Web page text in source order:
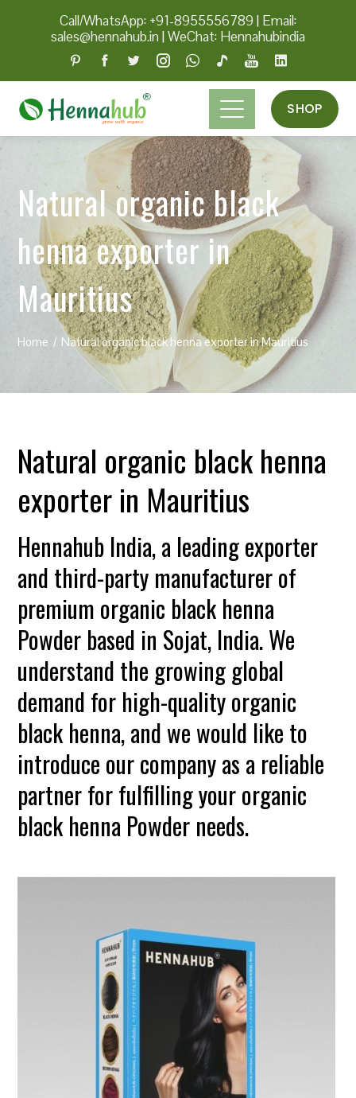
Call/WhatsApp: +91-8955556789 | Email:
sales@hennahub.in|WeChat: Hennahubindia
SHOP
Natural organic black
henna exporter in
Mauritius
Home Natural organic black henna exporter in Mauritius
Natural organic black henna
exporter in Mauritius
Hennahub India, a leading exporter
and third-party manufacturer of
premium organic black henna
Powder based in Sojat, India. We
understand the growing global
demand for high-quality organic
black henna, and we would like to
introduce our company as a reliable
partner for fulfilling your organic
black henna Powder needs.